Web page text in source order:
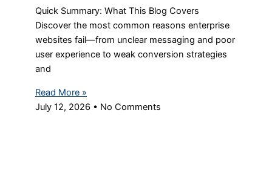
Quick Summary: What This Blog Covers
Discover the most common reasons enterprise
websites fail—from unclear messaging and poor
user experience to weak conversion strategies
and
Read More »
July 12, 2026
No Comments